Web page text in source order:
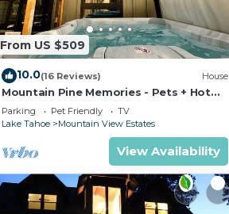
From US $509
10.0(16 Reviews) House
Mountain Pine Memories - Pets + Hot
tub + Fire pit
Parking Pet Friendly
TV
Lake Tahoe
Mountain View Estates
View Availability